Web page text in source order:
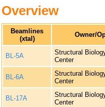
Overview
Beamlines
(xtal)
Owner/
BL-5A
Structural
Center
BL-6A
Structural
Center
BL-17A
Structural
Center